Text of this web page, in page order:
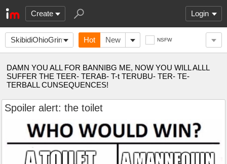
Create Login
SkibidiOhioGrimace Hot New NSFW
DAMN YOU ALL FOR BANNIBG ME, NOW YOU WILL ALLL
SUFFER THE TEER- TERAB- T-t TERUBU- TER- TE-
TERBALL CUNSEQUENCES!
Spoiler alert: the toilet